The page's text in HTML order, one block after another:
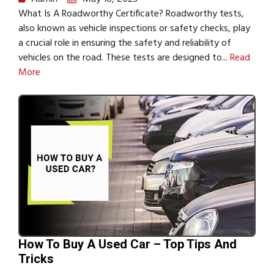
What Is A Roadworthy Certificate? Roadworthy tests,
also known as vehicle inspections or safety checks, play
a crucial role in ensuring the safety and reliability of
vehicles on the road. These tests are designed to...Read
More
How To Buy A Used Car – Top Tips And
Tricks